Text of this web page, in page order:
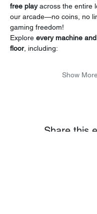
free play across the entire
our arcade—no coins, no
gaming freedom!
Explore every machine
floor, including:
Show More
Share this